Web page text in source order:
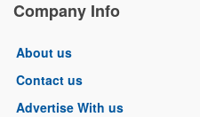
Company Info
About us
Contact us
Advertise With us